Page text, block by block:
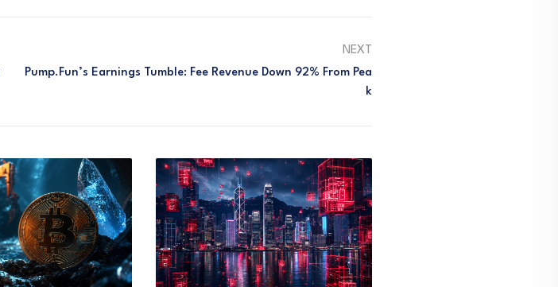
NEXT
Pump.fun’s Earnings Tumble: Fee Revenue Down 92% From Pea
K